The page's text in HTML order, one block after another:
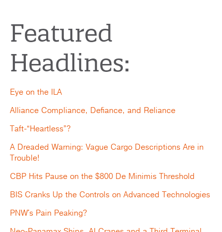
Featured
Headlines:
Eye on the ILA
Alliance Compliance, Defiance, and Reliance
Taft-“Heartless”?
A Dreaded Warning: Vague Cargo Descriptions Are in
Trouble!
CBP Hits Pause on the $800 De Minimis Threshold
BIS Cranks Up the Controls on Advanced Technologies
PNW's Pain Peaking?